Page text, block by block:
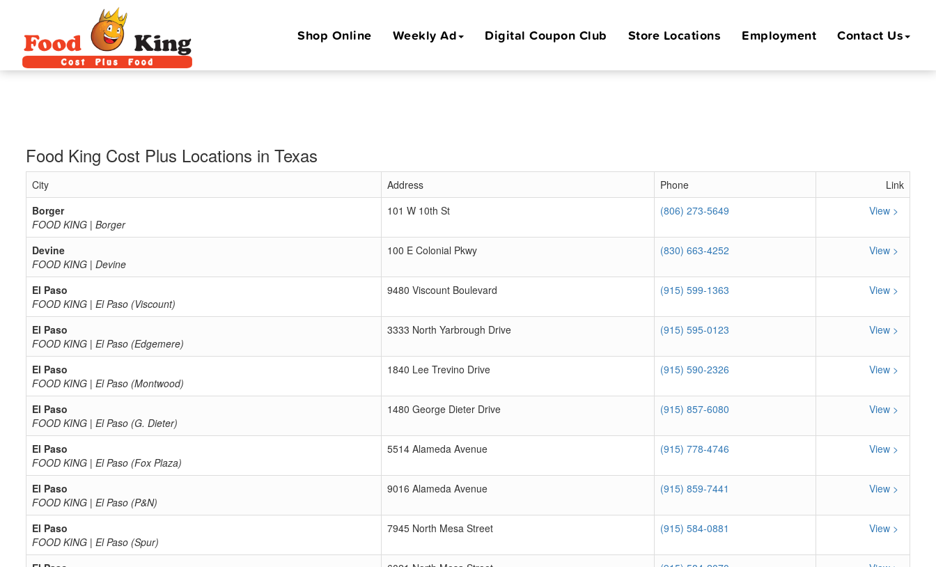
Shop Online Weekly Ad Digital Coupon Club Store Locations Employment Contact Us
Food King Cost Plus Locations in Texas
City Address Phone
Link
Borger
FOOD KING | Borger
101 W 10th St (806) 273-5649 View >
Devine
FOOD KING | Devine
100 E Colonial Pkwy (830) 663-4252 View >
El Paso
FOOD KING | El Paso (Viscount)
9480 Viscount Boulevard (915) 599-1363 View >
El Paso
FOOD KING | El Paso (Edgemere)
3333 North Yarbrough Drive (915) 595-0123 View >
El Paso
FOOD KING | El Paso (Montwood)
1840 Lee Trevino Drive (915) 590-2326 View >
El Paso
FOOD KING | El Paso (G. Dieter)
1480 George Dieter Drive (915) 857-6080 View >
El Paso
FOOD KING | El Paso (Fox Plaza)
5514 Alameda Avenue (915) 778-4746 View >
El Paso
FOOD KING | El Paso (P&N)
9016 Alameda Avenue (915) 859-7441 View >
El Paso
FOOD KING | El Paso (Spur)
7945 North Mesa Street (915) 584-0881 View >